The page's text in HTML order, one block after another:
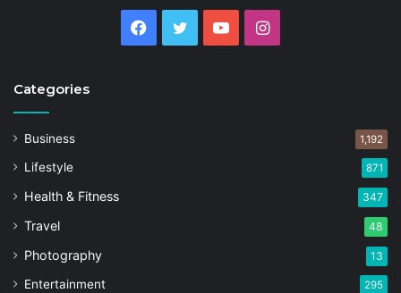
Facebook
Twitter YouTubeInstagram
Categories
Business 1,192
Lifestyle 871
Health & Fitness 347
Travel 48
Photography 13
Entertainment 295